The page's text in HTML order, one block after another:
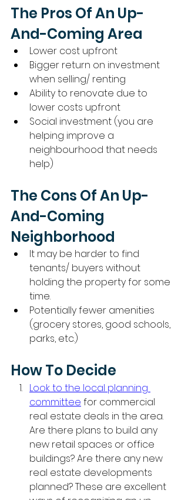
The Pros Of An Up-
And-Coming Area
Lower cost upfront
Bigger return on investment
when selling/ renting
Ability to renovate due to
lower costs upfront
Social investment (you are
helping improve a
neighbourhood that needs
help)
The Cons Of An Up-
And-Coming
Neighborhood
It may be harder to find
tenants/ buyers without
holding the property for some
time.
Potentially fewer amenities
(grocery stores, good schools,
parks, etc.)
How To Decide
Look to the local planning
committee for commercial
real estate deals in the area.
Are there plans to build any
new retail spaces or office
buildings? Are there any new
real estate developments
planned? These are excellent